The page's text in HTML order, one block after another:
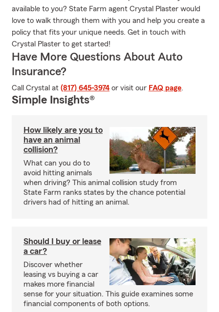
available to you? State Farm agent Crystal Plaster would
love to walk through them with you and help you create a
policy that fits your unique needs. Get in touch with
Crystal Plaster to get started!
Have More Questions About Auto
Insurance?
Call Crystal at (817) 645-3974 or visit our FAQ page.
Simple Insights®
How likely are you to
have an animal
collision?
What can you do to
avoid hitting animals
when driving? This animal collision study from
State Farm ranks states by the chance potential
drivers had of hitting an animal.
Should I buy or lease
a car?
Discover whether
leasing vs buying a car
makes more financial
sense for your situation. This guide examines some
financial components of both options.